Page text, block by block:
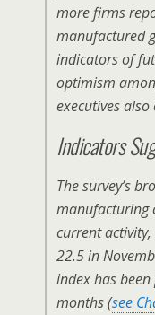
more firms
manufactured
indicators of
optimism
executives
Indicators
The survey’s
manufacturing
current
22.5 in
index has
months (see